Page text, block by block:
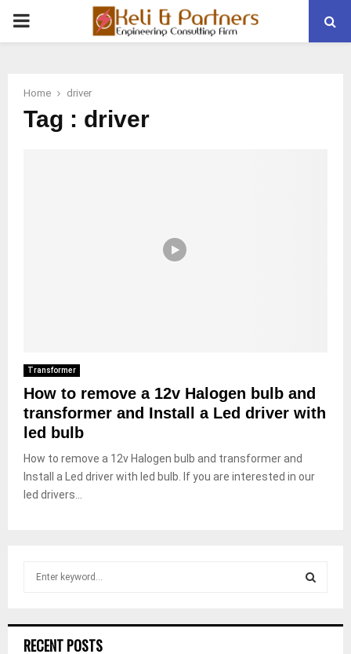
PRIMARY
Home driver
Tag : driver
Transformer
How to remove a 12v Halogen bulb and
transformer and Install a Led driver with
led bulb
How to remove a 12v Halogen bulb and transformer and
Install a Led driver with led bulb. If you are interested in our
led drivers...
h
RECENT POSTS